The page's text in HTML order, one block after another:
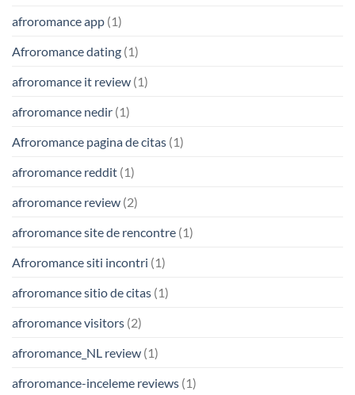
afroromance app (1)
Afroromance dating (1)
afroromance it review (1)
afroromance nedir (1)
Afroromance pagina de citas (1)
afroromance reddit (1)
afroromance review (2)
afroromance site de rencontre (1)
Afroromance siti incontri (1)
afroromance sitio de citas (1)
afroromance visitors (2)
afroromance_NL review (1)
afroromance-inceleme reviews (1)